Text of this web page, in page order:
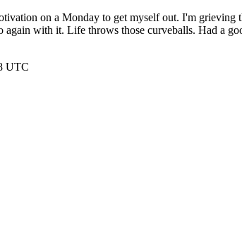
on a Monday to get myself out. I'm
with it. Life throws those curveballs. Had a
UTC